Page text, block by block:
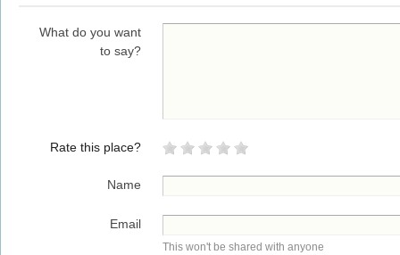
What do you want
to say?
Rate this place?
Name
Email
This won't be shared with anyone